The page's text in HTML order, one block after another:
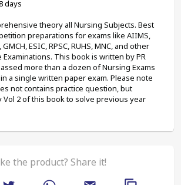
days
theory all Nursing Subjects. Best
preparations for exams like AIIMS,
GMCH, ESIC, RPSC, RUHS, MNC, and other
Examinations. This book is written by PR
more than a dozen of Nursing Exams
a single written paper exam. Please note
not contains practice question, but
Vol 2 of this book to solve previous year
the product? Share it!